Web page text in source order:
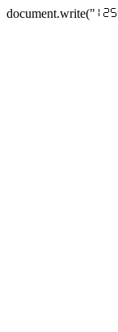
document.write("